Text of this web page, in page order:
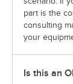
part is the
consulting
your
Is this an